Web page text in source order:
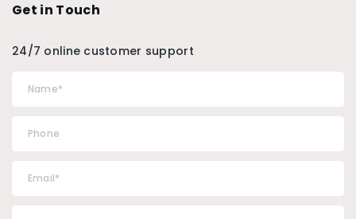
Get in Touch
24/7 online customer support